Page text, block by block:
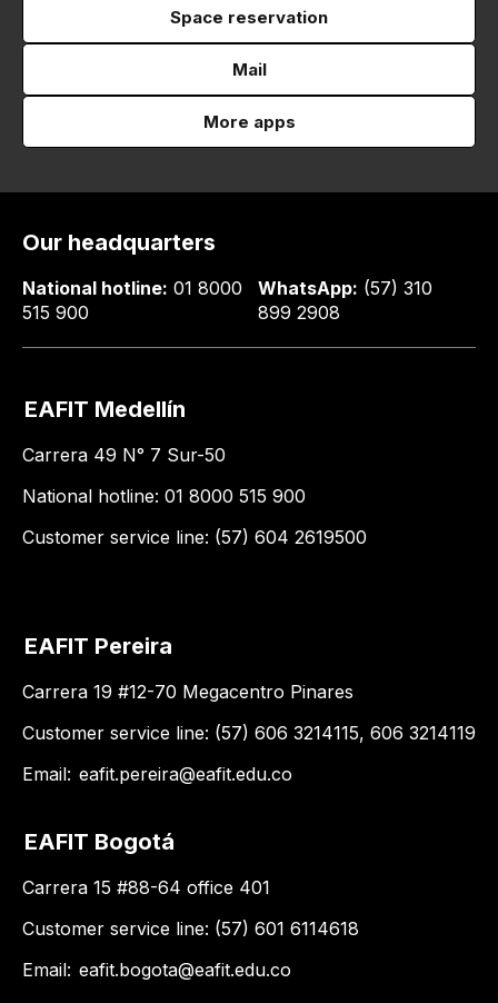
Space reservation
Mail
More apps
Our headquarters
National hotline: 01 8000
515 900
WhatsApp: (57) 310
899 2908
EAFIT Medellín
Carrera 49 N° 7 Sur-50
National hotline: 01 8000 515 900
Customer service line: (57) 604 2619500
EAFIT Pereira
Carrera 19 #12-70 Megacentro Pinares
Customer service line: (57) 606 3214115, 606 3214119
Email: eafit.pereira@eafit.edu.co
EAFIT Bogotá
Carrera 15 #88-64 office 401
Customer service line: (57) 601 6114618
Email: eafit.bogota@eafit.edu.co